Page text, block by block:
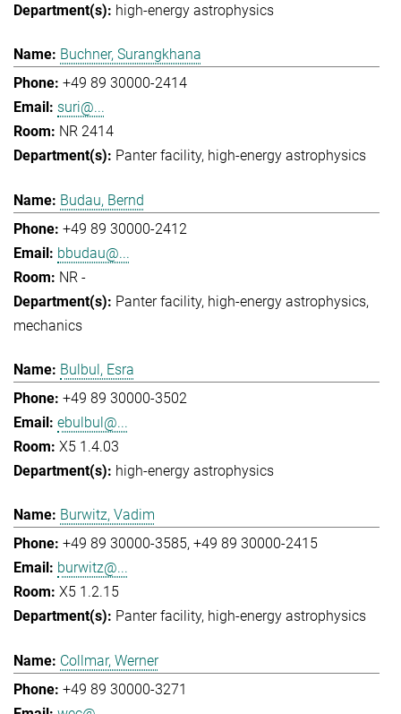
high-energy astrophysics
Buchner, Surangkhana
+49 89 30000-2414
suri@...
NR 2414
Panter facility high-energy astrophysics
Budau, Bernd
+49 89 30000-2412
bbudau@...
NR -
Panter facility high-energy astrophysics
mechanics
Bulbul, Esra
+49 89 30000-3502
ebulbul@...
X5 1.4.03
high-energy astrophysics
Burwitz, Vadim
+49 89 30000-3585 +49 89 30000-2415
burwitz@...
X5 1.2.15
Panter facility high-energy astrophysics
Collmar, Werner
+49 89 30000-3271